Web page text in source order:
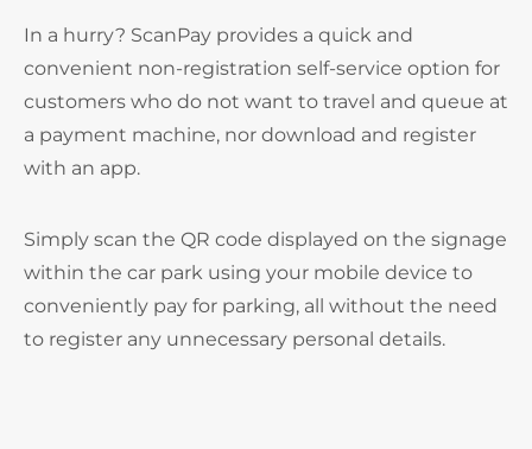
In a hurry? ScanPay provides a quick and
convenient non-registration self-service option for
customers who do not want to travel and queue at
a payment machine, nor download and register
with an app.
Simply scan the QR code displayed on the signage
within the car park using your mobile device to
conveniently pay for parking, all without the need
to register any unnecessary personal details.